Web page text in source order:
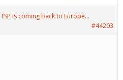
TSP is coming back to Europe…
#44203